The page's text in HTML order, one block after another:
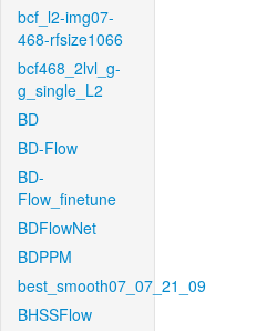
bcf_l2-img07-
468-rfsize1066
bcf468_2lvl_g-
g_single_L2
BD
BD-Flow
BD-
Flow_finetune
BDFlowNet
BDPPM
best_smooth07_07_21_09
BHSSFlow